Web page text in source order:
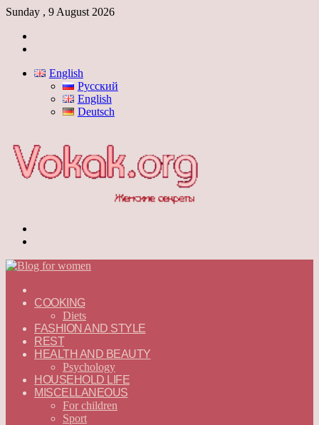
Sunday , 9 August 2026
English
Русский
English
Deutsch
—
ENGLISH
COOKING
Diets
FASHION AND STYLE
REST
HEALTH AND BEAUTY
Psychology
HOUSEHOLD LIFE
MISCELLANEOUS
For children
Sport